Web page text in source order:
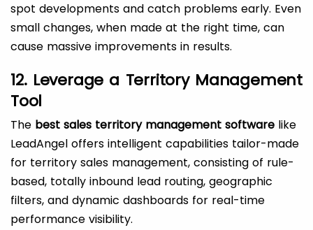
spot developments and catch problems early. Even
small changes, when made at the right time, can
cause massive improvements in results.
12. Leverage a Territory Management
Tool
The best sales territory management software like
LeadAngel offers intelligent capabilities tailor-made
for territory sales management, consisting of rule-
based, totally inbound lead routing, geographic
filters, and dynamic dashboards for real-time
performance visibility.